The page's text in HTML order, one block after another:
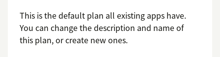
This is the default plan all existing apps have.
You can change the description and name of
this plan, or create new ones.